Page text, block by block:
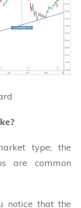
type; the
are common
notice that the